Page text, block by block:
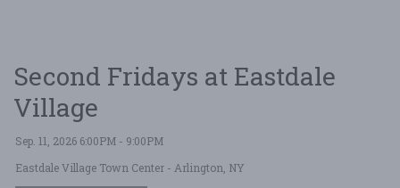
Second Fridays at Eastdale
Village
Sep. 11, 2026 6:00PM - 9:00PM
Eastdale Village Town Center - Arlington, NY